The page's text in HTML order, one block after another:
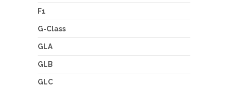
F1
G-Class
GLA
GLB
GLC